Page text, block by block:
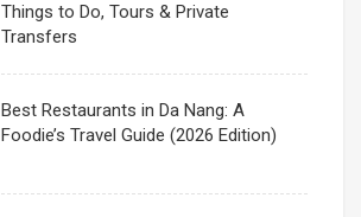
Things to Do, Tours & Private
Transfers
Best Restaurants in Da Nang: A
Foodie’s Travel Guide (2026 Edition)